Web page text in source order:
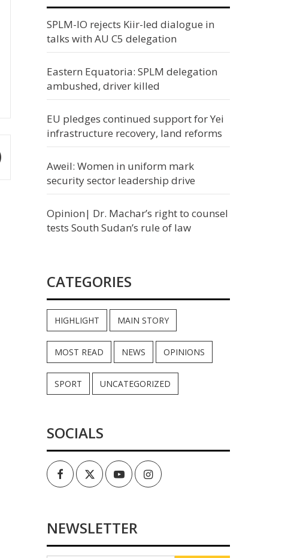
SPLM-IO rejects Kiir-led dialogue in
talks with AU C5 delegation
Eastern Equatoria: SPLM delegation
ambushed, driver killed
EU pledges continued support for Yei
infrastructure recovery, land reforms
Aweil: Women in uniform mark
security sector leadership drive
Opinion| Dr. Machar’s right to counsel
tests South Sudan’s rule of law
CATEGORIES
HIGHLIGHT MAIN STORY
MOST READ NEWS OPINIONS
SPORT UNCATEGORIZED
SOCIALS
FacebookTwitterYoutubeInstagram
NEWSLETTER